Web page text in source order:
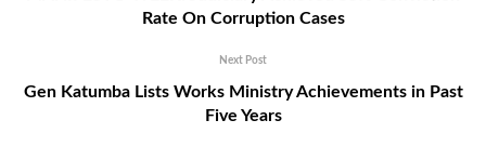
Rate On Corruption Cases
Next Post
Gen Katumba Lists Works Ministry Achievements in Past
Five Years